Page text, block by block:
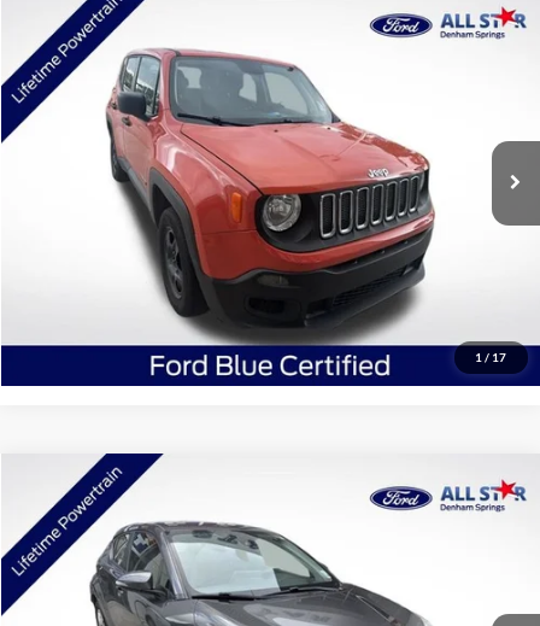
1 / 17
2018Jeep Renegade
Price Drop
All Star Ford Denham Springs
VIN:
ZACCJBAB8JPH13715Stock:TJPH13715
STOCKINVENTORY 92,556 mi
SALE PRICE:
Click To Call
Confirm Availability
Compare Vehicle
2021Toyota C-HR
Price Drop
All Star Ford Denham Springs
VIN:
JTNKHMBX8M1109756Stock:TM1109756
SALE PRICE:
Compare Vehicle